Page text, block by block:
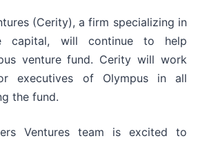
(Cerity), a firm specializing in
capital, will continue to help
venture fund. Cerity will work
executives of Olympus in all
the fund.
Ventures team is excited to